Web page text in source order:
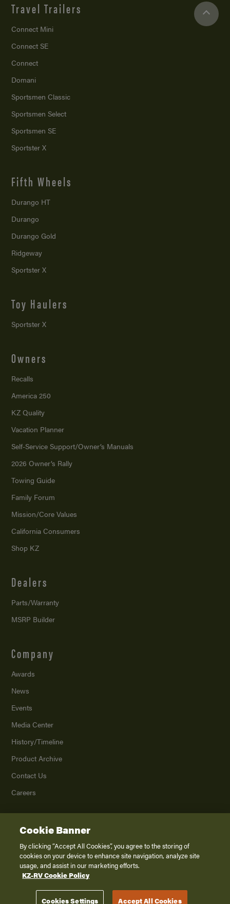
Travel Trailers
Connect Mini
Connect SE
Connect
Domani
Sportsmen Classic
Sportsmen Select
Sportsmen SE
Sportster X
Fifth Wheels
Durango HT
Durango
Durango Gold
Ridgeway
Sportster X
Toy Haulers
Sportster X
Owners
Recalls
America 250
KZ Quality
Vacation Planner
Self-Service Support/Owner’s Manuals
2026 Owner’s Rally
Towing Guide
Family Forum
Mission/Core Values
California Consumers
Shop KZ
Dealers
Parts/Warranty
MSRP Builder
Company
Awards
News
Events
Media Center
History/Timeline
Product Archive
Contact Us
Careers
2026K. Z., Inc., a subsidiary of THOR Industries, Inc. All Rights Reserved.
Privacy Policy
Terms of Service
Disclaimer
Cookie Banner
By clicking “Accept All Cookies”, you agree to the storing of
cookies on your device to enhance site navigation, analyze site
usage, and assist in our marketing efforts.
KZ-RV Cookie Policy
Cookies Settings Accept All Cookies